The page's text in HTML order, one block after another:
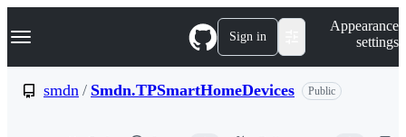
k
p
Navigation Menu Sign in
Appearance
settings
smdn / Smdn.TPSmartHomeDevices Public